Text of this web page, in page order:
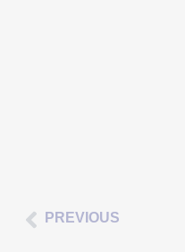
PREVIOUS